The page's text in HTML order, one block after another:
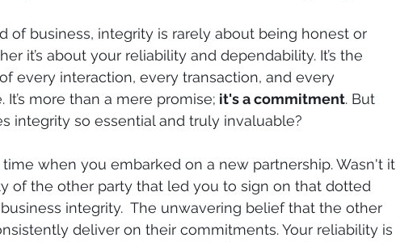
of business, integrity is rarely about being honest or
it’s about your reliability and dependability. It’s the
every interaction, every transaction, and every
It’s more than a mere promise; it's a commitment. But
integrity so essential and truly invaluable?
time when you embarked on a new partnership. Wasn't it
of the other party that led you to sign on that dotted
integrity.  The unwavering belief that the other
deliver on their commitments. Your reliability is